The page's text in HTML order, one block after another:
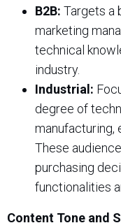
B2B: Targets a
marketing
technical
industry.
Industrial:
degree of
manufacturing,
These
purchasing
functionalities
Content Tone and